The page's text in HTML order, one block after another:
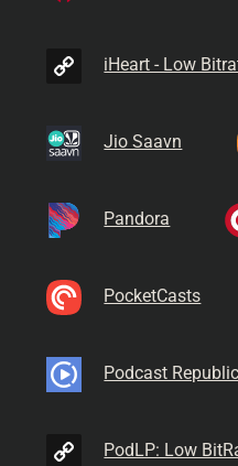
iHeart - Low
Jio Saavn
Pandora
PocketCasts
Podcast Republic
PodLP: Low